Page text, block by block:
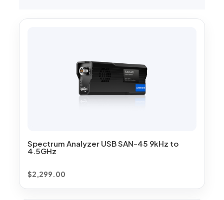
Spectrum Analyzer USB SAN-45 9kHz to
4.5GHz
$2,299.00